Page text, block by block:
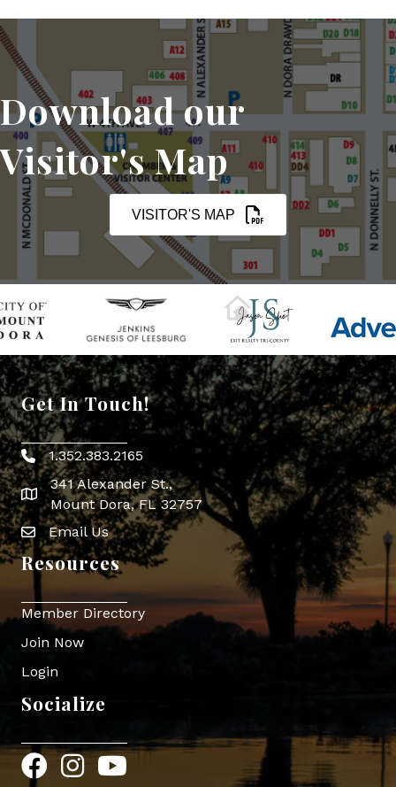
Download our
Visitor's Map
VISITOR'S MAP
Get In Touch!
Phone icon
1.352.383.2165
map icon
341 Alexander St.,
Mount Dora, FL 32757
Envelope Icon
Email Us
Resources
Member Directory
Join Now
Login
Socialize
FacebookInstagram
YouTube